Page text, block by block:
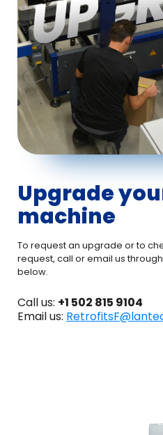
Upgrade
machine
To request an upgrade or to
request, call or email us
below.
Call us: +1 502 815 9104
Email us: